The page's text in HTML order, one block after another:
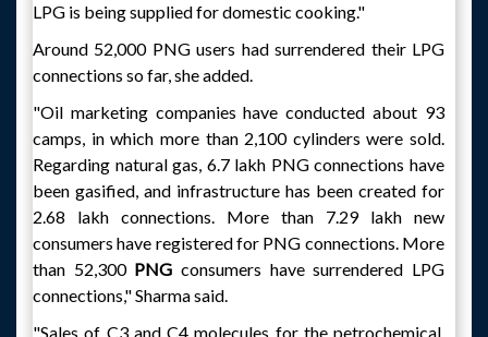
LPG is being supplied for domestic cooking."
Around 52,000 PNG users had surrendered their LPG
connections so far, she added.
"Oil marketing companies have conducted about 93
camps, in which more than 2,100 cylinders were sold.
Regarding natural gas, 6.7 lakh PNG connections have
been gasified, and infrastructure has been created for
2.68 lakh connections. More than 7.29 lakh new
consumers have registered for PNG connections. More
than 52,300 PNGconsumers have surrendered LPG
connections," Sharma said.
"Sales of C3 and C4 molecules for the petrochemical,